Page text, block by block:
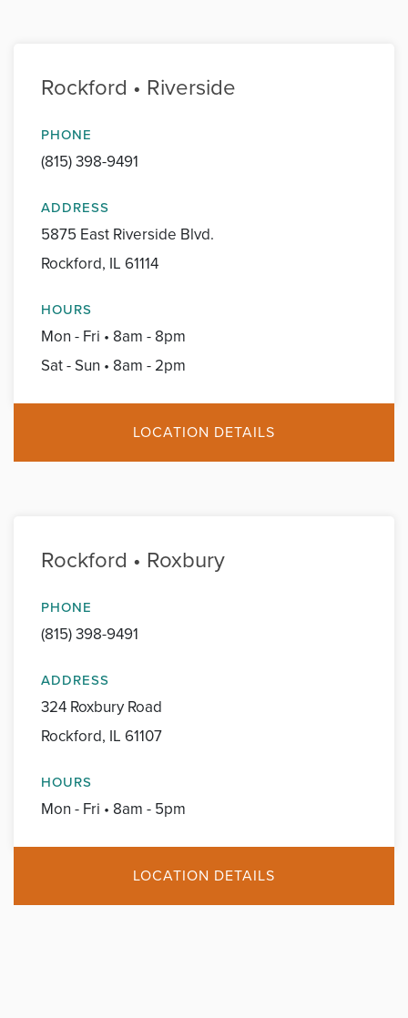
Rockford • Riverside
PHONE
(815) 398-9491
ADDRESS
5875 East Riverside Blvd.
Rockford, IL 61114
HOURS
Mon - Fri • 8am - 8pm
Sat - Sun • 8am - 2pm
LOCATION DETAILS
Rockford • Roxbury
PHONE
(815) 398-9491
ADDRESS
324 Roxbury Road
Rockford, IL 61107
HOURS
Mon - Fri • 8am - 5pm
LOCATION DETAILS